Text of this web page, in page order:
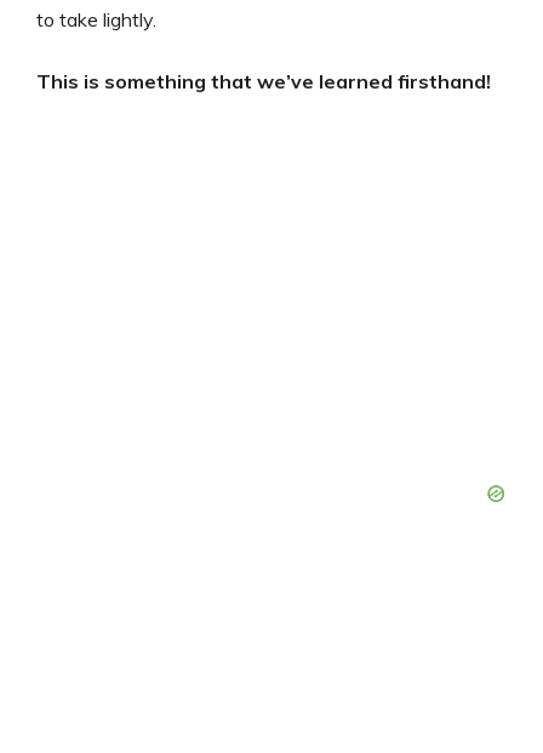
to take lightly.
This is something that we’ve learned firsthand!